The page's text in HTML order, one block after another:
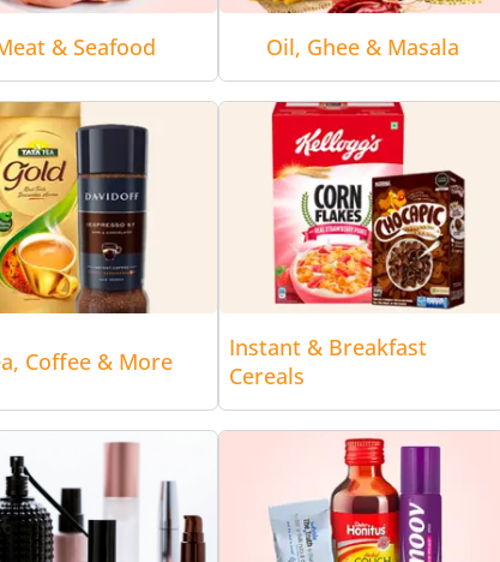
& Seafood Oil, Ghee & Masala
Coffee & More
Instant & Breakfast
Cereals